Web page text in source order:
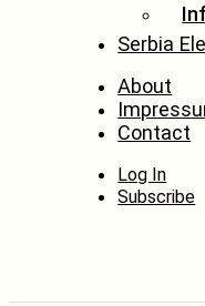
Serbia
About
Contact
Log In
Subscribe